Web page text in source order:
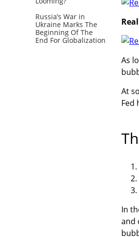
Russia’s War in
Ukraine Marks The
Beginning Of The
End For Globalization
As
At
Fed
In
and